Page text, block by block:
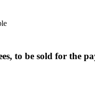
to be sold for the